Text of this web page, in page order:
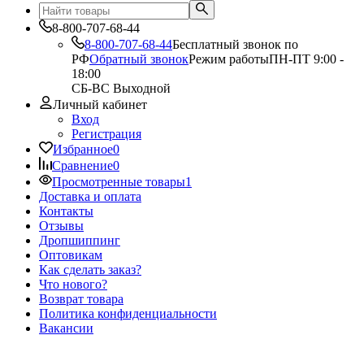
8-800-707-68-44
8-800-707-68-44Бесплатный звонок по
РФОбратный звонокРежим работыПН-ПТ 9:00 -
18:00
СБ-ВС Выходной
Личный кабинет
Вход
Регистрация
Избранное0
Сравнение0
Просмотренные товары1
Доставка и оплата
Контакты
Отзывы
Дропшиппинг
Оптовикам
Как сделать заказ?
Что нового?
Возврат товара
Политика конфиденциальности
Вакансии